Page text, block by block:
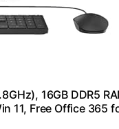
16GB DDR5
11, Free Office 365